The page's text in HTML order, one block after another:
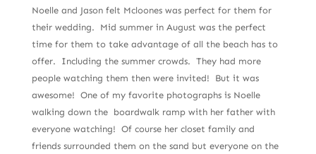
Noelle and Jason felt Mcloones was perfect for them for
their wedding. Mid summer in August was the perfect
time for them to take advantage of all the beach has to
offer. Including the summer crowds. They had more
people watching them then were invited! But it was
awesome! One of my favorite photographs is Noelle
walking down the boardwalk ramp with her father with
everyone watching! Of course her closet family and
friends surrounded them on the sand but everyone on the